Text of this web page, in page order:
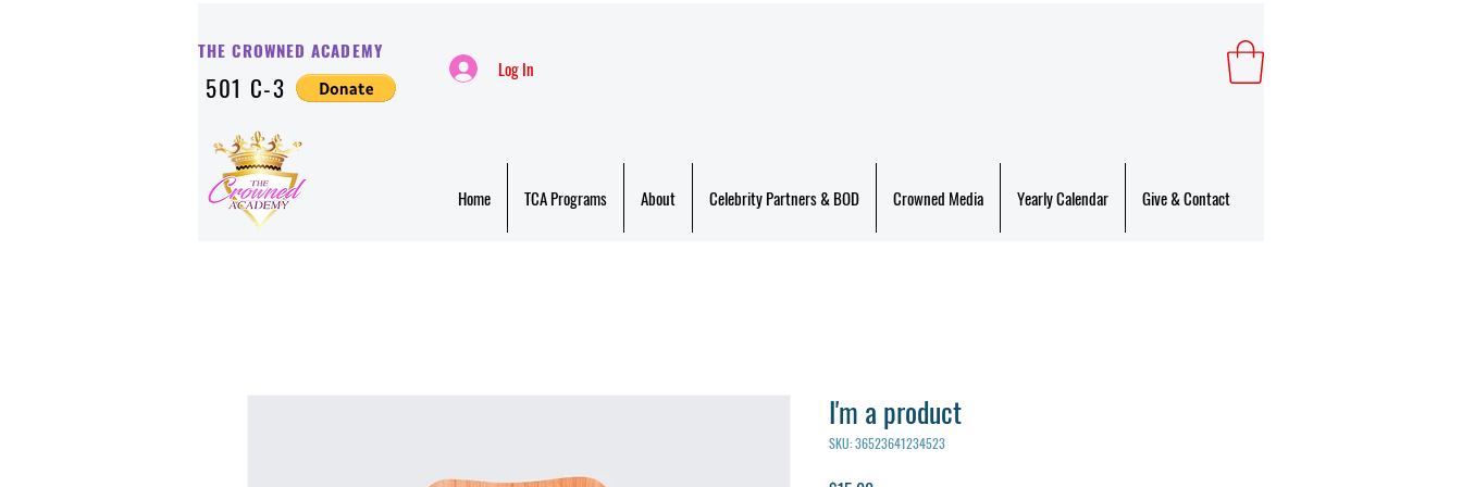
501 C-3
THE CROWNED ACADEMY
Log In
Home TCA Programs About Celebrity Partners & BOD Crowned Media Yearly Calendar Give & Contact
I'm a product
SKU: 36523641234523